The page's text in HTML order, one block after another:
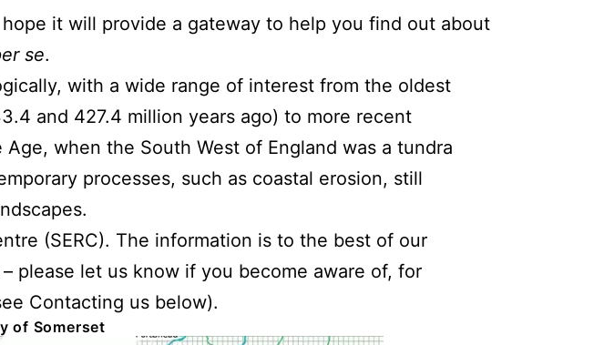
it will provide a gateway to help you find out about
se.
with a wide range of interest from the oldest
and 427.4 million years ago) to more recent
when the South West of England was a tundra
processes, such as coastal erosion, still
(SERC). The information is to the best of our
please let us know if you become aware of, for
Contacting us below).
of Somerset